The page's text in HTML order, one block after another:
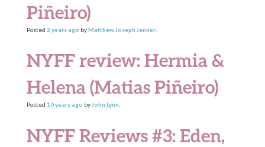
Piñeiro)
Posted 2 yearsago byMatthew Joseph Jenner.
NYFF review: Hermia &
Helena (Matias Piñeiro)
Posted 10 yearsago by John Lynn
NYFF Reviews #3: Eden,